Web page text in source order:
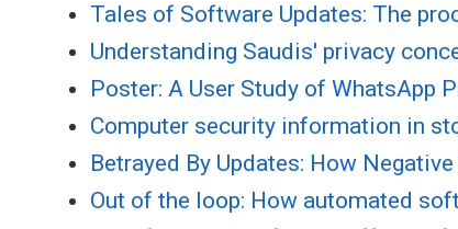
Tales of Software Updates: The
Understanding Saudis' privacy
Poster: A User Study of WhatsApp
Computer security information in
Betrayed By Updates: How
Out of the loop: How automated